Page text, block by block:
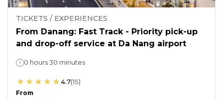
TICKETS / EXPERIENCES
From Danang: Fast Track - Priority pick-up
and drop-off service at Da Nang airport
0 hours 30 minutes
4.7(15)
From